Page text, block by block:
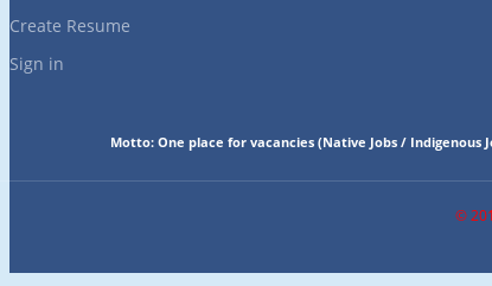
Create Resume
Sign in
Motto:One place for vacancies(Native Jobs / Indigenous
©